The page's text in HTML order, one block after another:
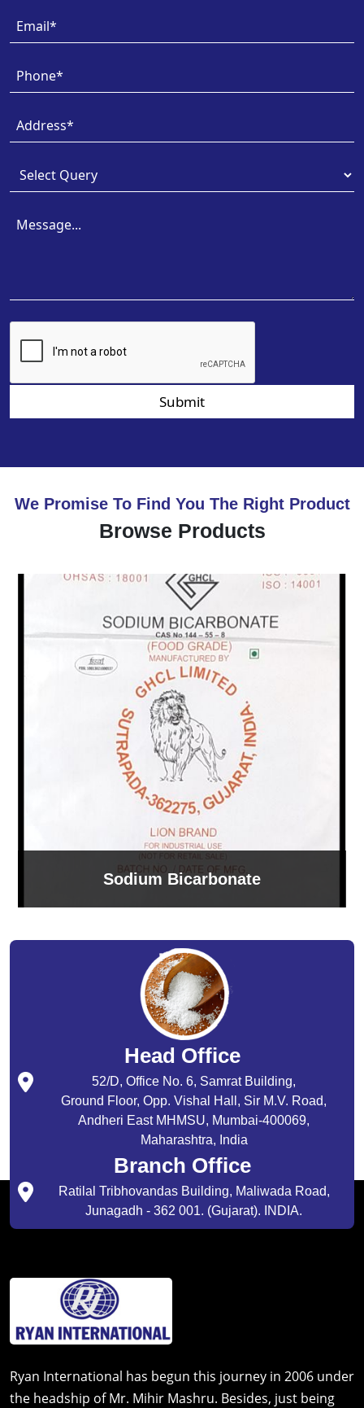
Submit
We Promise To Find You The Right Product
Browse Products
Sodium Bicarbonate
Head Office
52/D, Office No. 6, Samrat Building,
Ground Floor, Opp. Vishal Hall, Sir M.V. Road,
Andheri East MHMSU, Mumbai-400069,
Maharashtra, India
Branch Office
Ratilal Tribhovandas Building, Maliwada Road,
Junagadh - 362 001. (Gujarat). INDIA.
Ryan International has begun this journey in 2006 under
the headship of Mr. Mihir Mashru. Besides, just being